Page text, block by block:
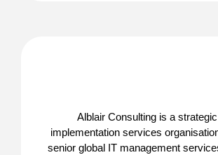
Alblair Consulting is a
implementation services
senior global IT management